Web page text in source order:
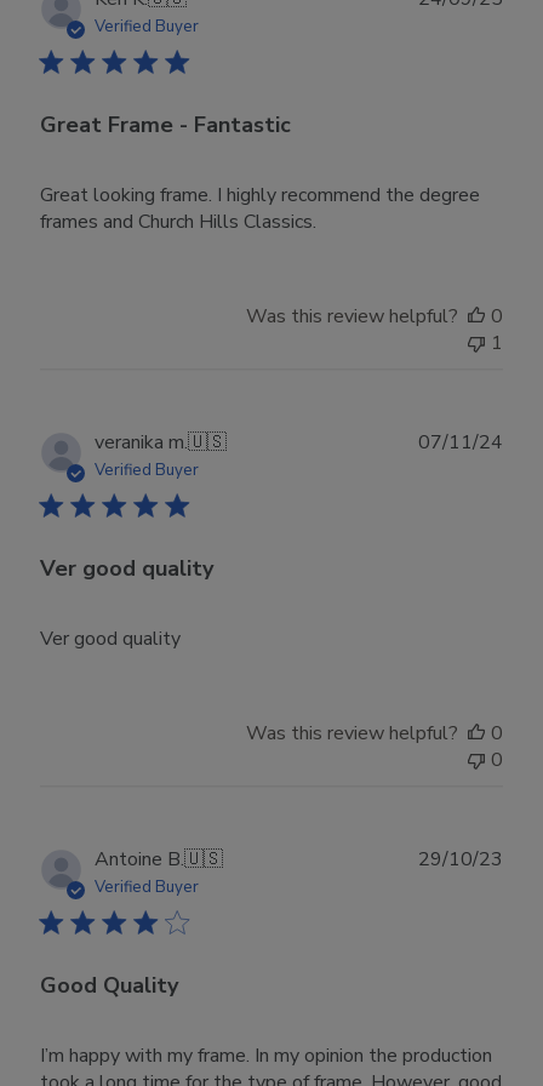
Verified Buyer
Great Frame - Fantastic
Great looking frame. I highly recommend the degree
frames and Church Hills Classics.
Was this review helpful?
0
1
veranika m.🇺🇸
Verified Buyer
Ver good quality
Ver good quality
07/11/24
Was this review helpful?
0
0
Antoine B.🇺🇸
Verified Buyer
Good Quality
I’m happy with my frame. In my opinion the production
29/10/23